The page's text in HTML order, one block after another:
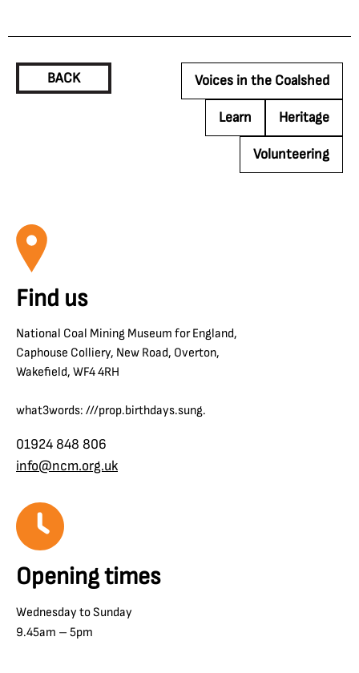
BACK Voices in the Coalshed
Learn Heritage
Volunteering
Find us
National Coal Mining Museum for England,
Caphouse Colliery, New Road, Overton,
Wakefield, WF4 4RH
what3words: ///prop.birthdays.sung.
01924 848 806
info@ncm.org.uk
Opening times
Wednesday to Sunday
9.45am – 5pm